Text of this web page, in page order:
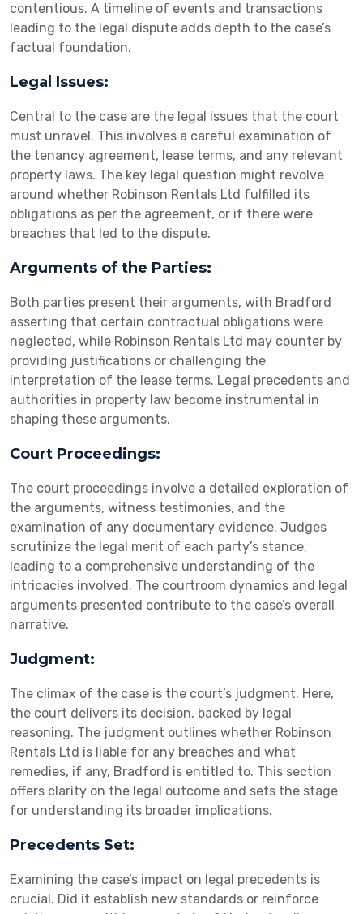
contentious. A timeline of events and transactions
leading to the legal dispute adds depth to the case’s
factual foundation.
Legal Issues:
Central to the case are the legal issues that the court
must unravel. This involves a careful examination of
the tenancy agreement, lease terms, and any relevant
property laws. The key legal question might revolve
around whether Robinson Rentals Ltd fulfilled its
obligations as per the agreement, or if there were
breaches that led to the dispute.
Arguments of the Parties:
Both parties present their arguments, with Bradford
asserting that certain contractual obligations were
neglected, while Robinson Rentals Ltd may counter by
providing justifications or challenging the
interpretation of the lease terms. Legal precedents and
authorities in property law become instrumental in
shaping these arguments.
Court Proceedings:
The court proceedings involve a detailed exploration of
the arguments, witness testimonies, and the
examination of any documentary evidence. Judges
scrutinize the legal merit of each party’s stance,
leading to a comprehensive understanding of the
intricacies involved. The courtroom dynamics and legal
arguments presented contribute to the case’s overall
narrative.
Judgment:
The climax of the case is the court’s judgment. Here,
the court delivers its decision, backed by legal
reasoning. The judgment outlines whether Robinson
Rentals Ltd is liable for any breaches and what
remedies, if any, Bradford is entitled to. This section
offers clarity on the legal outcome and sets the stage
for understanding its broader implications.
Precedents Set:
Examining the case’s impact on legal precedents is
crucial. Did it establish new standards or reinforce